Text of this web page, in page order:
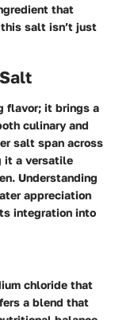
that
salt isn’t just
flavor; it brings a
culinary and
salt span across
it a versatile
Understanding
appreciation
integration into
chloride that
a blend that